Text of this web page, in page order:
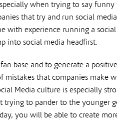
when trying to say
that try and run social
with experience running a
into social media headfirst.
base and to generate a
that companies make
Media culture is especially
to pander to the younger
you will be able to create